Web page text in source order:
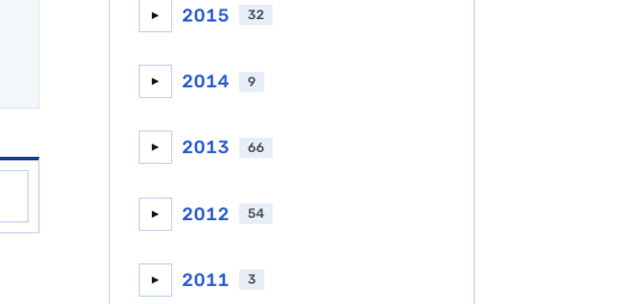
► 2015 32
► 2014 9
► 2013 66
► 2012 54
► 2011 3